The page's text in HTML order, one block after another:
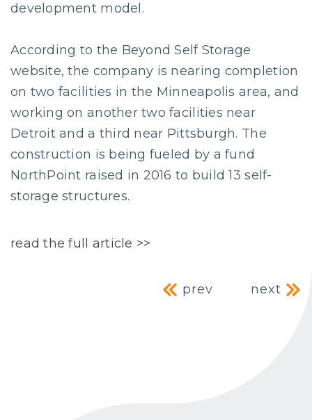
development model.
According to the Beyond Self Storage
website, the company is nearing completion
on two facilities in the Minneapolis area, and
working on another two facilities near
Detroit and a third near Pittsburgh. The
construction is being fueled by a fund
NorthPoint raised in 2016 to build 13 self-
storage structures.
read the full article >>
Post
prev next